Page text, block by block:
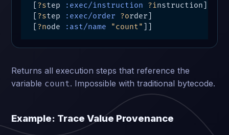
?step :exec/instruction ?instruction]
?step :exec/order ?order]
?node :ast/name "count"
Returns all execution steps that reference the
variable count. Impossible with traditional bytecode.
Example: Trace Value Provenance